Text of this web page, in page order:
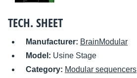
TECH. SHEET
Manufacturer: BrainModular
Model: Usine Stage
Category: Modular sequencers